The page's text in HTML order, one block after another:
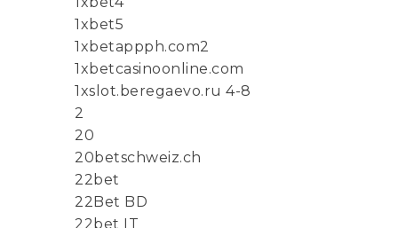
1xbet5
1xbetappph.com2
1xbetcasinoonline.com
1xslot.beregaevo.ru 4-8
2
20
20betschweiz.ch
22bet
22Bet BD
22bet IT